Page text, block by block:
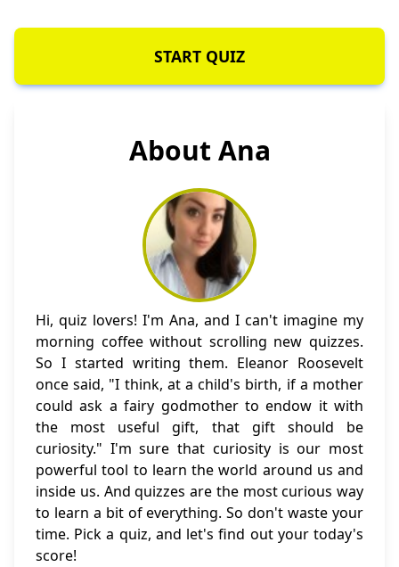
START QUIZ
About Ana
Hi, quiz lovers! I'm Ana, and I can't imagine my
morning coffee without scrolling new quizzes.
So I started writing them. Eleanor Roosevelt
once said, "I think, at a child's birth, if a mother
could ask a fairy godmother to endow it with
the most useful gift, that gift should be
curiosity." I'm sure that curiosity is our most
powerful tool to learn the world around us and
inside us. And quizzes are the most curious way
to learn a bit of everything. So don't waste your
time. Pick a quiz, and let's find out your today's
score!